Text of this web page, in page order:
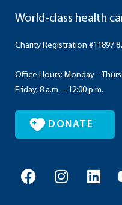
World-class health
Charity Registration #11897
Office Hours: Monday –
Friday, 8 a.m. – 12:00 p.m.
DONATE
F
a
I
n
L
i